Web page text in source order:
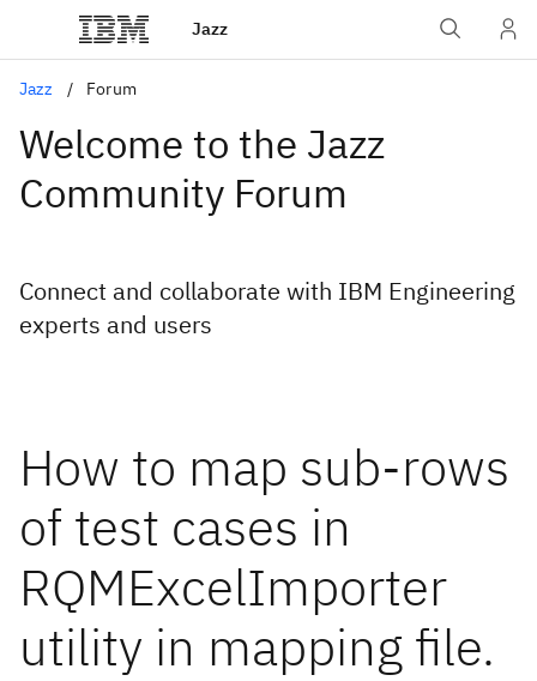
Jazz
Jazz Forum
Welcome to the Jazz
Community Forum
Connect and collaborate with IBM Engineering
experts and users
How to map sub-rows
of test cases in
RQMExcelImporter
utility in mapping file.